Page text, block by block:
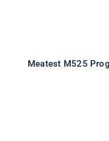
Meatest M525